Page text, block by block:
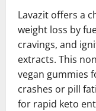
Lavazit offers a
weight loss by
cravings, and
extracts. This
vegan gummies
crashes or pill
for rapid keto